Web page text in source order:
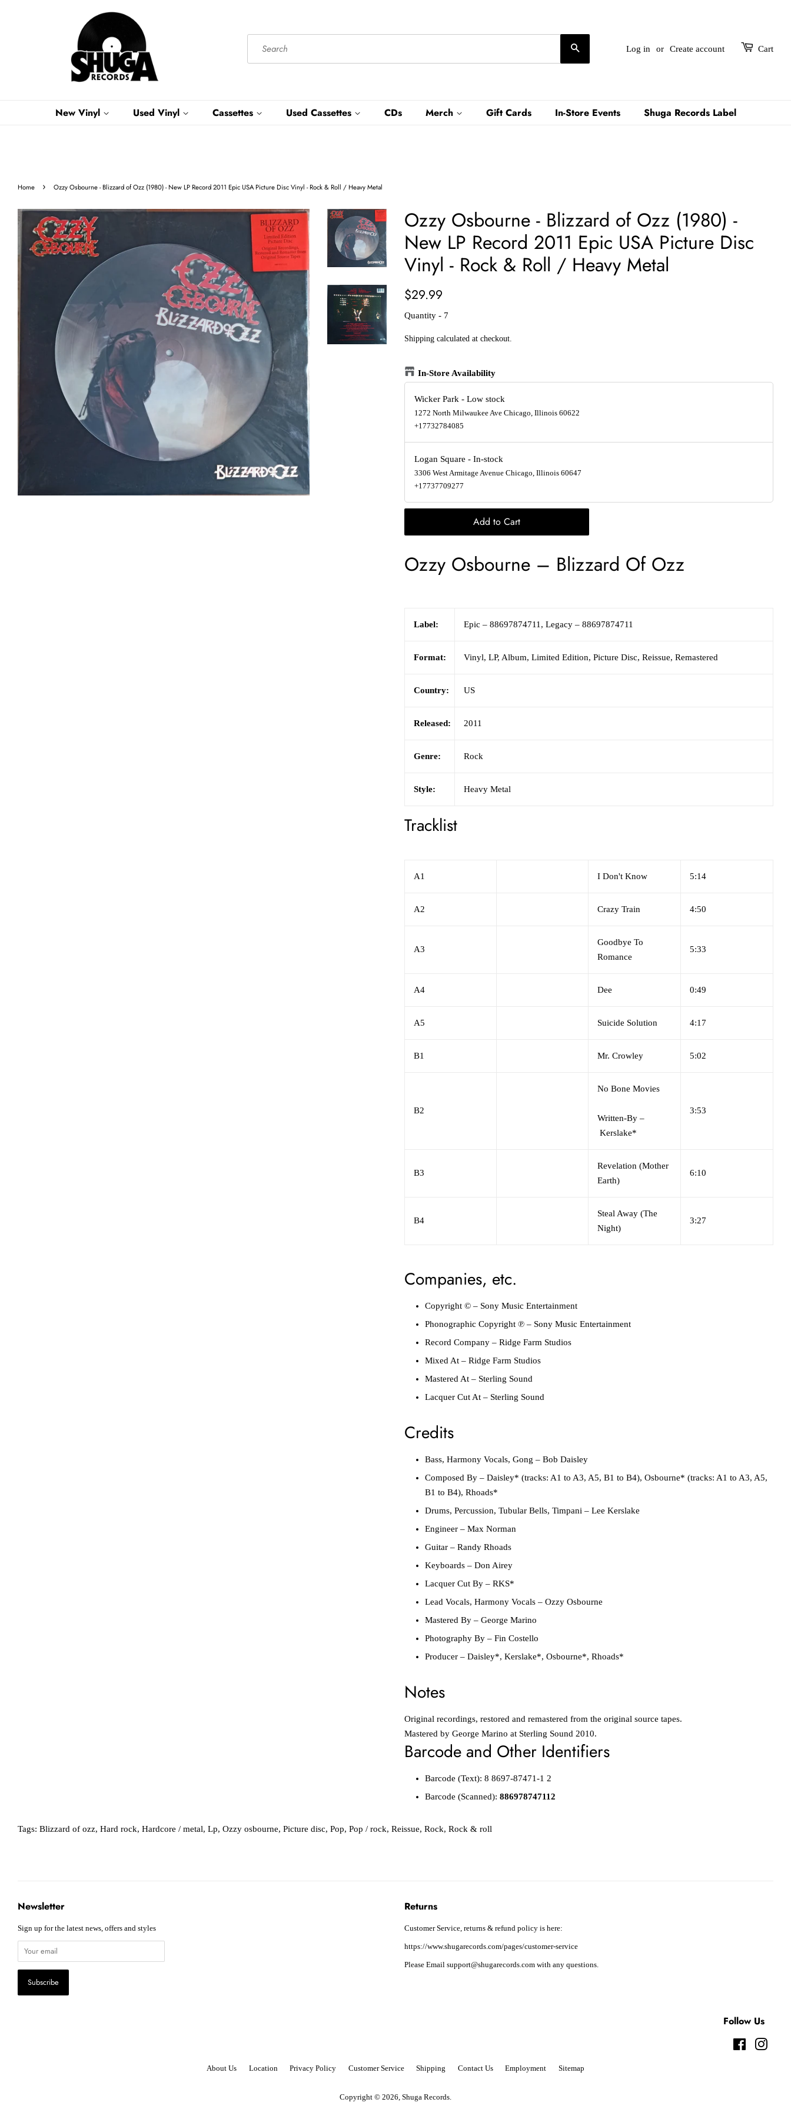
Log in or Create account Cart
New Vinyl Used Vinyl Cassettes Used Cassettes CDs Merch Gift Cards In-Store Events Shuga Records Label
Home › Ozzy Osbourne - Blizzard of Ozz (1980) - New LP Record 2011 Epic USA Picture Disc Vinyl - Rock & Roll / Heavy Metal
Ozzy Osbourne - Blizzard of Ozz (1980) -
New LP Record 2011 Epic USA Picture Disc
Vinyl - Rock & Roll / Heavy Metal
Regular
$29.99
Quantity - 7
Shipping calculated at checkout.
In-Store Availability
Wicker Park - Low stock
1272 North Milwaukee Ave Chicago, Illinois 60622
+17732784085
Logan Square - In-stock
3306 West Armitage Avenue Chicago, Illinois 60647
+17737709277
Add to Cart
Ozzy Osbourne – Blizzard Of Ozz
Label: Epic – 88697874711 , Legacy – 88697874711
Format: Vinyl, LP, Album, Limited Edition, Picture Disc, Reissue, Remastered
Country: US
Released: 2011
Genre: Rock
Style: Heavy Metal
Tracklist
A1 I Don't Know 5:14
A2 Crazy Train 4:50
A3
Goodbye To
Romance
5:33
A4 Dee 0:49
A5 Suicide Solution 4:17
B1 Mr. Crowley 5:02
B2
No Bone Movies
Written-By –
Kerslake*
3:53
B3
Revelation (Mother
Earth)
6:10
B4
Steal Away (The
Night)
3:27
Companies, etc.
Copyright © – Sony Music Entertainment
Phonographic Copyright ℗ – Sony Music Entertainment
Record Company – Ridge Farm Studios
Mixed At – Ridge Farm Studios
Mastered At – Sterling Sound
Lacquer Cut At – Sterling Sound
Credits
Bass, Harmony Vocals, Gong – Bob Daisley
Composed By – Daisley* (tracks: A1 to A3, A5, B1 to B4), Osbourne* (tracks: A1 to A3, A5,
B1 to B4), Rhoads*
Drums, Percussion, Tubular Bells, Timpani – Lee Kerslake
Engineer – Max Norman
Guitar – Randy Rhoads
Keyboards – Don Airey
Lacquer Cut By – RKS*
Lead Vocals, Harmony Vocals – Ozzy Osbourne
Mastered By – George Marino
Photography By – Fin Costello
Producer – Daisley*, Kerslake*, Osbourne*, Rhoads*
Notes
Original recordings, restored and remastered from the original source tapes.
Mastered by George Marino at Sterling Sound 2010.
Barcode and Other Identifiers
Barcode (Text): 8 8697-87471-1 2
Barcode (Scanned): 886978747112
Tags: Blizzard of ozz, Hard rock, Hardcore / metal, Lp, Ozzy osbourne, Picture disc, Pop, Pop / rock, Reissue, Rock, Rock & roll
Newsletter
Sign up for the latest news, offers and styles
Returns
Customer Service, returns & refund policy is here:
https://www.shugarecords.com/pages/customer-service
Please Email support@shugarecords.com with any questions.
Follow Us
Facebook
About Us Location Privacy Policy Customer Service Shipping Contact Us Employment Sitemap
Copyright © 2026, Shuga Records